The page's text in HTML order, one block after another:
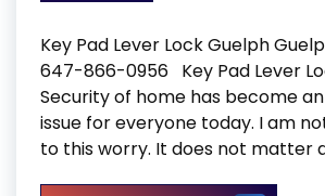
Key Pad Lever Lock Guelph
647-866-0956 Key Pad Lever
Security of home has become
issue for everyone today. I am
to this worry. It does not matter